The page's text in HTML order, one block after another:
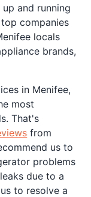
and running
companies
locals
brands,
in Menifee,
most
That's
from
us to
problems
due to a
to resolve a